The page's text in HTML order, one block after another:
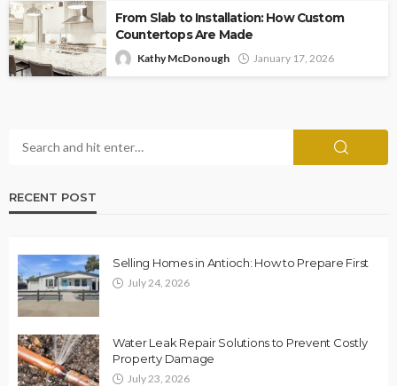
From Slab to Installation: How Custom
Countertops Are Made
Kathy McDonough January 17, 2026
RECENT POST
Selling Homes in Antioch: How to Prepare First
July 24, 2026
Water Leak Repair Solutions to Prevent Costly
Property Damage
July 23, 2026